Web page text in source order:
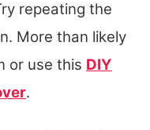
repeating the
More than likely
or use this DIY
.